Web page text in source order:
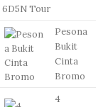
6D5N Tour
Pesona
Bukit
Cinta
Bromo
4